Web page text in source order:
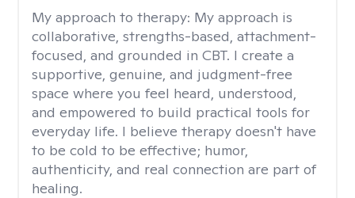
My approach to therapy: My approach is
collaborative, strengths-based, attachment-
focused, and grounded in CBT. I create a
supportive, genuine, and judgment-free
space where you feel heard, understood,
and empowered to build practical tools for
everyday life. I believe therapy doesn't have
to be cold to be effective; humor,
authenticity, and real connection are part of
healing.